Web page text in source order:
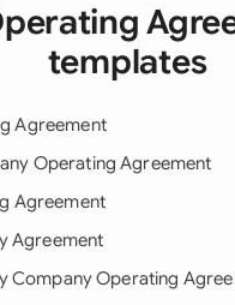
templates
Agreement
Operating Agreement
Agreement
Agreement
Company Operating